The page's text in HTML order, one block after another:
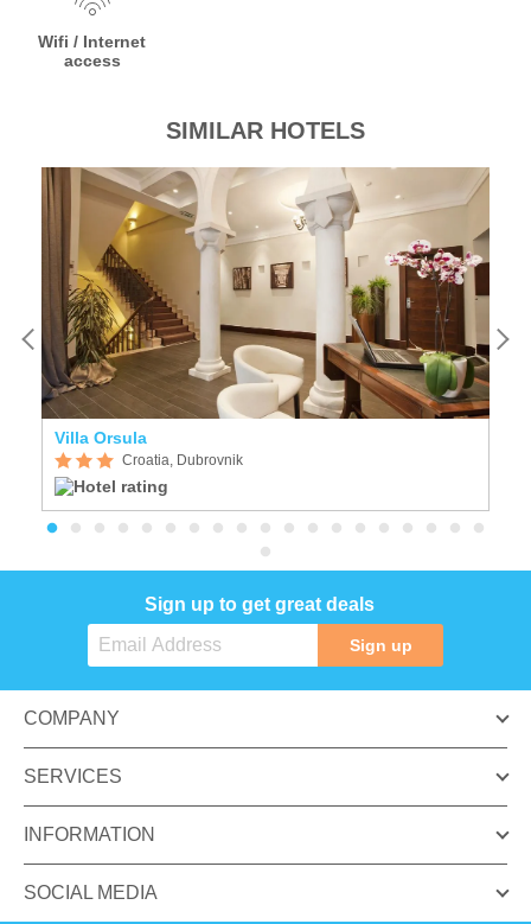
Wifi / Internet
access
SIMILAR HOTELS
Villa Orsula
Croatia, Dubrovnik
Sign up to get great deals
Sign up
COMPANY
SERVICES
INFORMATION
SOCIAL MEDIA